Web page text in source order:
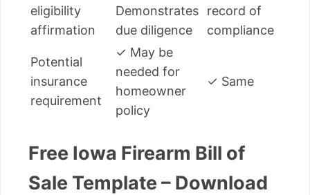
eligibility
affirmation
Demonstrates
due diligence
record of
compliance
Potential
insurance
requirement
✓ May be
needed for
homeowner
policy
✓ Same
Free Iowa Firearm Bill of
Sale Template – Download